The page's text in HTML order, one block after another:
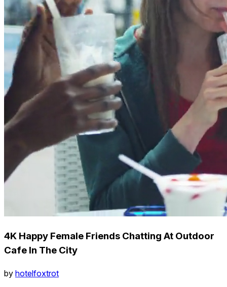
4K Happy Female Friends Chatting At Outdoor
Cafe In The City
by hotelfoxtrot